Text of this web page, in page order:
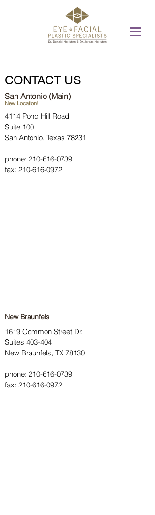
CONTACT US
San Antonio (Main)
New Location!
4114 Pond Hill Road
Suite 100
San Antonio, Texas 78231
phone: 210-616-0739
fax: 210-616-0972
New Braunfels
1619 Common Street Dr.
Suites 403-404
New Braunfels, TX 78130
phone: 210-616-0739
fax: 210-616-0972